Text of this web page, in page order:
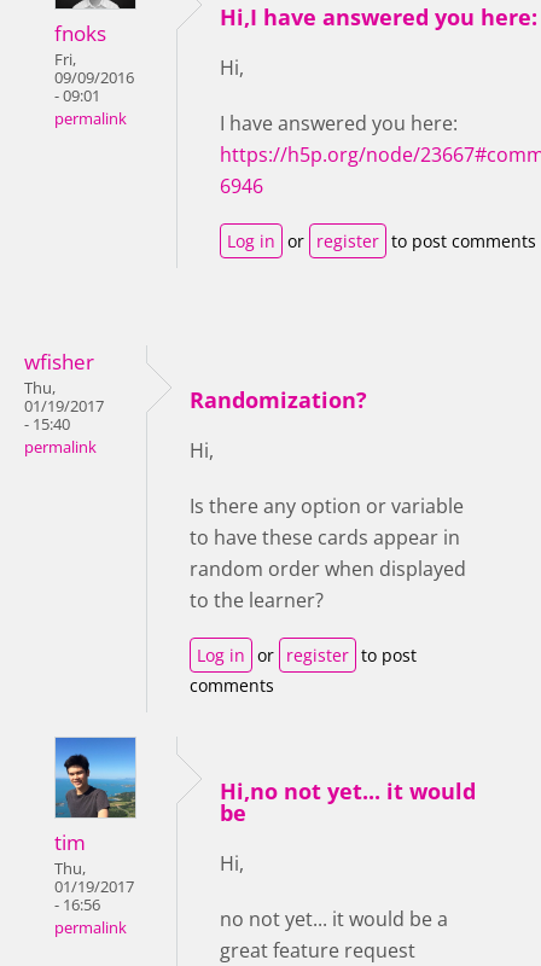
fnoks
Fri,
09/09/2016
- 09:01
permalink
Hi,I have answered you here:
Hi,
I have answered you here:
https://h5p.org/node/
6946
Log in or register to post comments
wfisher
Thu,
01/19/2017
- 15:40
permalink
Randomization?
Hi,
Is there any option or variable
to have these cards appear in
random order when displayed
to the learner?
Log in or register to post
comments
tim
Thu,
01/19/2017
- 16:56
permalink
Hi,no not yet... it would
be
Hi,
no not yet... it would be a
great feature request